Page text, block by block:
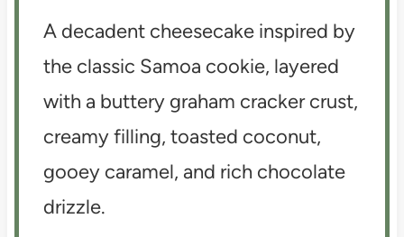
A decadent cheesecake inspired by
the classic Samoa cookie, layered
with a buttery graham cracker crust,
creamy filling, toasted coconut,
gooey caramel, and rich chocolate
drizzle.